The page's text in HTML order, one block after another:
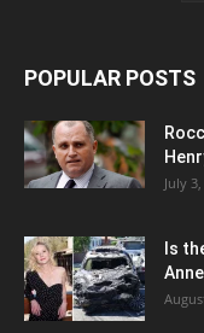
POPULAR POSTS
July
Is